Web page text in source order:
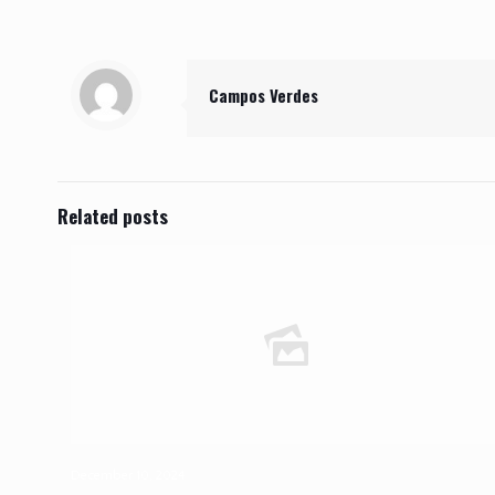
Campos Verdes
Related posts